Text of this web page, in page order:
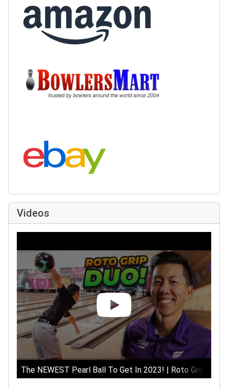
Buy at BowlersMart:
Search eBay:
Videos
The NEWEST Pearl Ball To Get In 2023! | Roto Grip Duo